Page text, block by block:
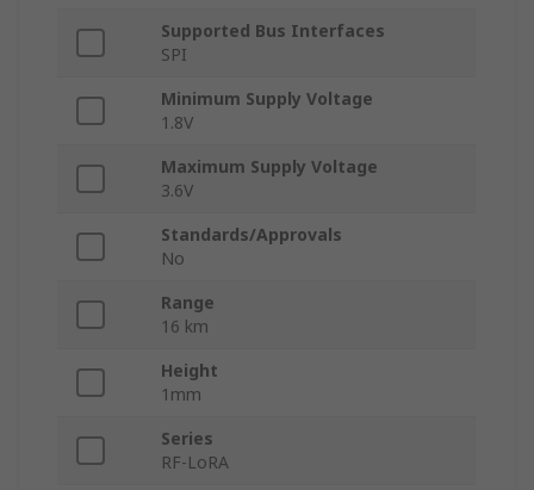
Supported Bus Interfaces
SPI
Minimum Supply Voltage
1.8V
Maximum Supply Voltage
3.6V
Standards/Approvals
No
Range
16 km
Height
1mm
Series
RF-LoRA